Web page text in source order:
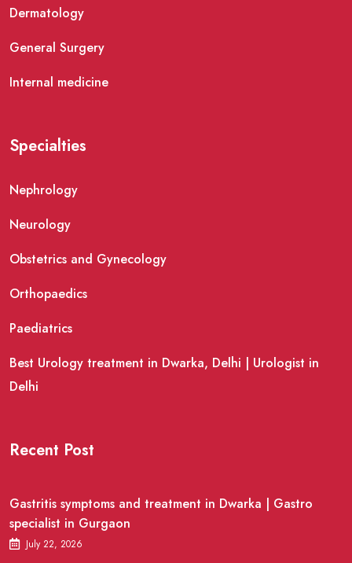
Dermatology
General Surgery
Internal medicine
Specialties
Nephrology
Neurology
Obstetrics and Gynecology
Orthopaedics
Paediatrics
Best Urology treatment in Dwarka, Delhi | Urologist in
Delhi
Recent Post
Gastritis symptoms and treatment in Dwarka | Gastro
specialist in Gurgaon
July 22, 2026